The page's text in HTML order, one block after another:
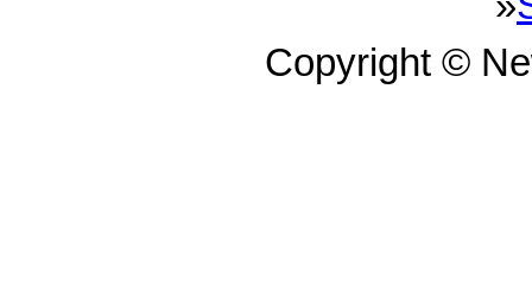
Copyright ©